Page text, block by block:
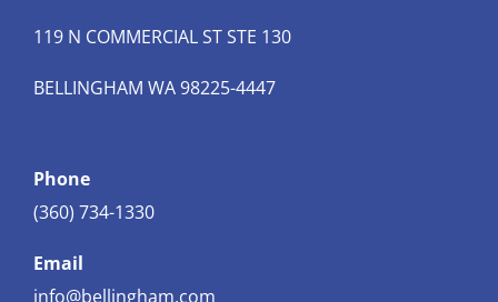
119 N COMMERCIAL ST STE 130
BELLINGHAM WA 98225-4447
Phone
(360) 734-1330
Email
info@bellingham.com